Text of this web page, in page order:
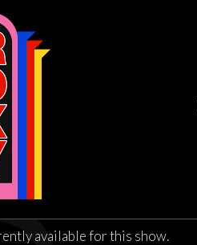
available for this show.